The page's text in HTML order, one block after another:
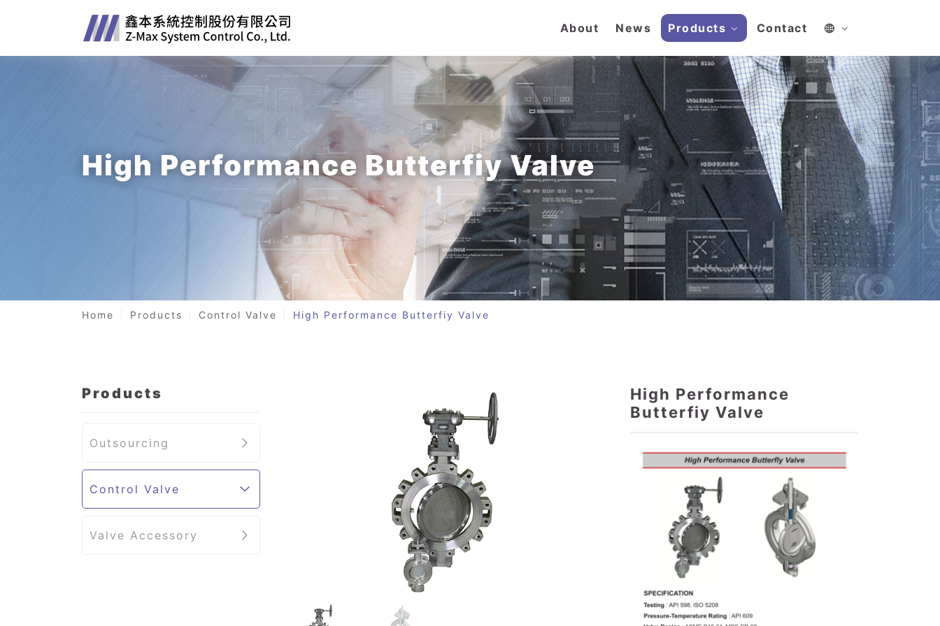
About News Products Contact
High Performance Butterfiy Valve
Home Products Control Valve High Performance Butterfiy Valve
Products
Outsourcing
Control Valve
Valve Accessory
High Performance
Butterfiy Valve